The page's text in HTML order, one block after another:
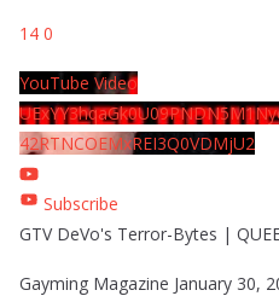
14 0
YouTube Video
42RTNCOEMxREI3Q0VDMjU2
Subscribe
GTV DeVo's Terror-Bytes |
Gayming Magazine January 30,